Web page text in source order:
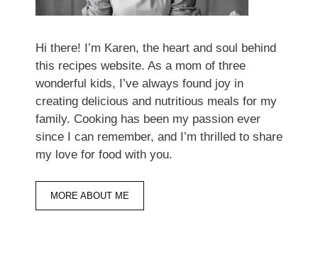
Hi there! I’m Karen, the heart and soul behind
this recipes website. As a mom of three
wonderful kids, I’ve always found joy in
creating delicious and nutritious meals for my
family. Cooking has been my passion ever
since I can remember, and I’m thrilled to share
my love for food with you.
MORE ABOUT ME